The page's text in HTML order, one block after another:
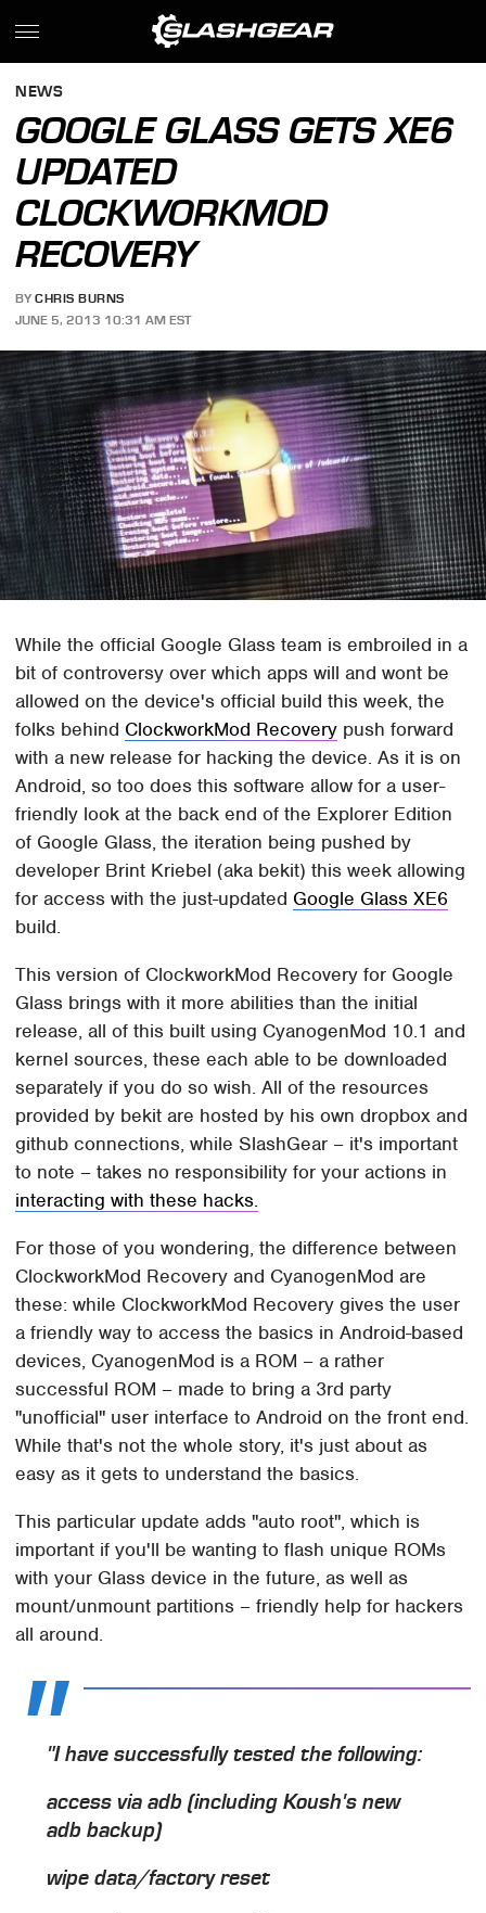
NEWS
GOOGLE GLASS GETS XE6
UPDATED
CLOCKWORKMOD
RECOVERY
BY CHRIS BURNS
JUNE 5, 2013 10:31 AM EST
While the official Google Glass team is embroiled in a
bit of controversy over which apps will and wont be
allowed on the device's official build this week, the
folks behind ClockworkMod Recovery push forward
with a new release for hacking the device. As it is on
Android, so too does this software allow for a user-
friendly look at the back end of the Explorer Edition
of Google Glass, the iteration being pushed by
developer Brint Kriebel (aka bekit) this week allowing
for access with the just-updated Google Glass XE6
build.
This version of ClockworkMod Recovery for Google
Glass brings with it more abilities than the initial
release, all of this built using CyanogenMod 10.1 and
kernel sources, these each able to be downloaded
separately if you do so wish. All of the resources
provided by bekit are hosted by his own dropbox and
github connections, while SlashGear – it's important
to note – takes no responsibility for your actions in
interacting with these hacks.
For those of you wondering, the difference between
ClockworkMod Recovery and CyanogenMod are
these: while ClockworkMod Recovery gives the user
a friendly way to access the basics in Android-based
devices, CyanogenMod is a ROM – a rather
successful ROM – made to bring a 3rd party
"unofficial" user interface to Android on the front end.
While that's not the whole story, it's just about as
easy as it gets to understand the basics.
This particular update adds "auto root", which is
important if you'll be wanting to flash unique ROMs
with your Glass device in the future, as well as
mount/unmount partitions – friendly help for hackers
all around.
"I have successfully tested the following:
access via adb (including Koush's new
adb backup)
wipe data/factory reset